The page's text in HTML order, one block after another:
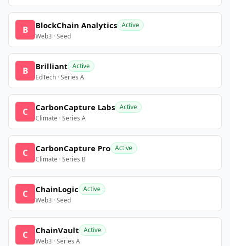
B BlockChain Analytics Active
Web3 · Seed
B Brilliant Active
EdTech · Series A
C CarbonCapture Labs Active
Climate · Series A
C CarbonCapture Pro Active
Climate · Series B
C ChainLogic Active
Web3 · Seed
C ChainVault Active
Web3 · Series A